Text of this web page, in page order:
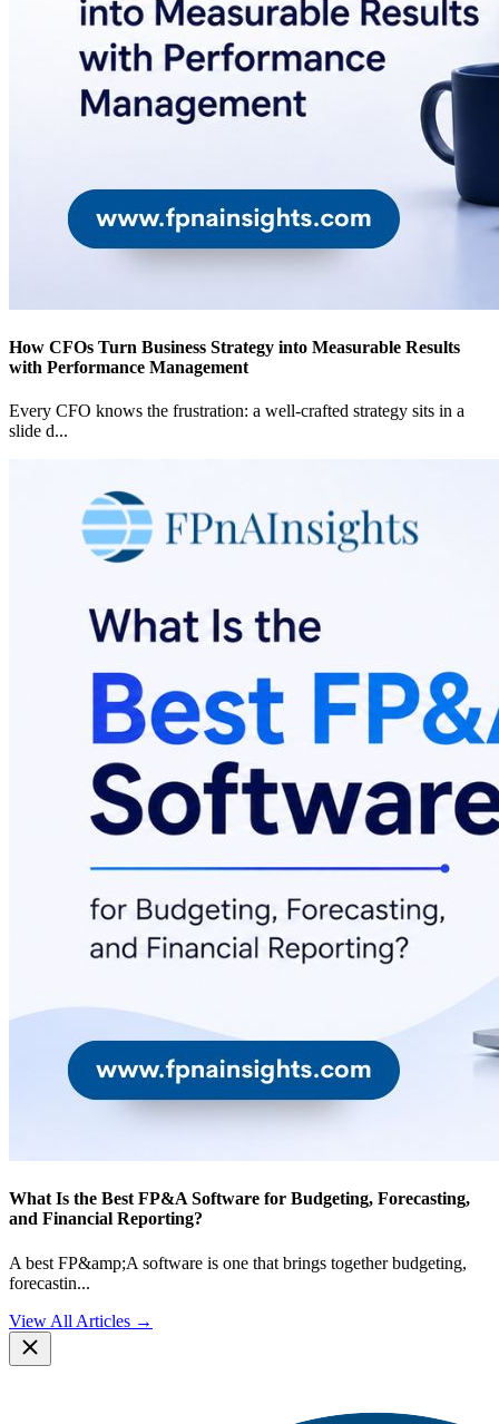
How CFOs Turn Business Strategy into Measurable Results
with Performance Management
Every CFO knows the frustration: a well-crafted strategy sits in a
slide d...
What Is the Best FP&A Software for Budgeting, Forecasting,
and Financial Reporting?
A best FP&amp;A software is one that brings together budgeting,
forecastin...
View All Articles →